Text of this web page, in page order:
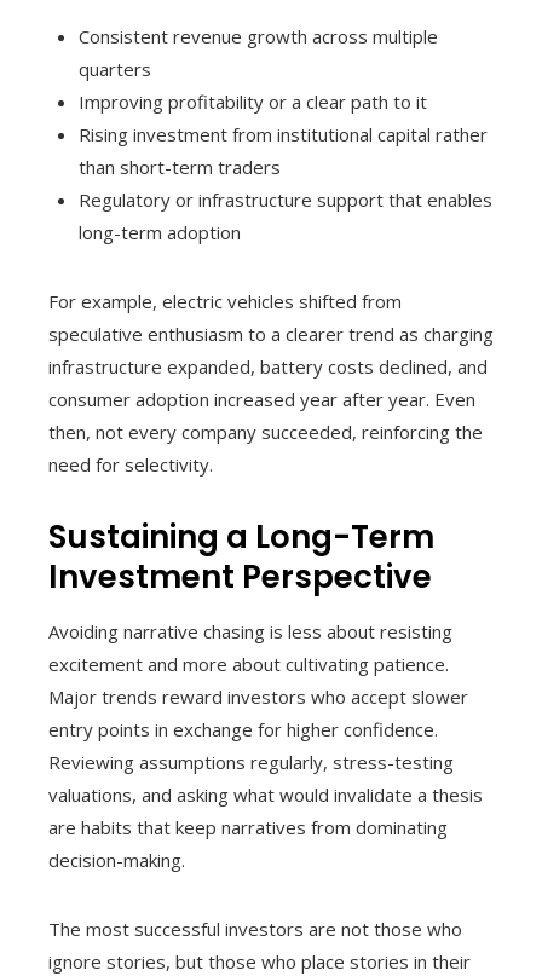
Consistent revenue growth across multiple
quarters
Improving profitability or a clear path to it
Rising investment from institutional capital rather
than short-term traders
Regulatory or infrastructure support that enables
long-term adoption
For example, electric vehicles shifted from
speculative enthusiasm to a clearer trend as charging
infrastructure expanded, battery costs declined, and
consumer adoption increased year after year. Even
then, not every company succeeded, reinforcing the
need for selectivity.
Sustaining a Long-Term
Investment Perspective
Avoiding narrative chasing is less about resisting
excitement and more about cultivating patience.
Major trends reward investors who accept slower
entry points in exchange for higher confidence.
Reviewing assumptions regularly, stress-testing
valuations, and asking what would invalidate a thesis
are habits that keep narratives from dominating
decision-making.
The most successful investors are not those who
ignore stories, but those who place stories in their